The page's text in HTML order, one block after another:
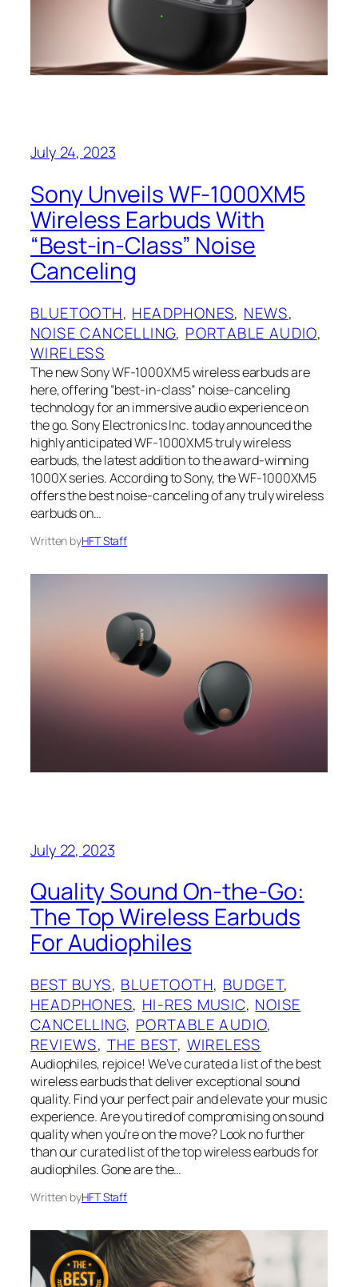
July 24, 2023
Sony Unveils WF-1000XM5
Wireless Earbuds With
“Best-in-Class” Noise
Canceling
BLUETOOTH, HEADPHONES, NEWS
NOISE CANCELLING, PORTABLE AUDIO
WIRELESS
The new Sony WF-1000XM5 wireless earbuds are
here, offering “best-in-class” noise-canceling
technology for an immersive audio experience on
the go. Sony Electronics Inc. today announced the
highly anticipated WF-1000XM5 truly wireless
earbuds, the latest addition to the award-winning
1000X series. According to Sony, the WF-1000XM5
offers the best noise-canceling of any truly wireless
earbuds on…
Written byHFT Staff
July 22, 2023
Quality Sound On-the-Go:
The Top Wireless Earbuds
For Audiophiles
BEST BUYS, BLUETOOTH, BUDGET
HEADPHONES, HI-RES MUSIC, NOISE
CANCELLING, PORTABLE AUDIO
REVIEWS, THE BEST, WIRELESS
Audiophiles, rejoice! We’ve curated a list of the best
wireless earbuds that deliver exceptional sound
quality. Find your perfect pair and elevate your music
experience. Are you tired of compromising on sound
quality when you’re on the move? Look no further
than our curated list of the top wireless earbuds for
audiophiles. Gone are the…
Written byHFT Staff